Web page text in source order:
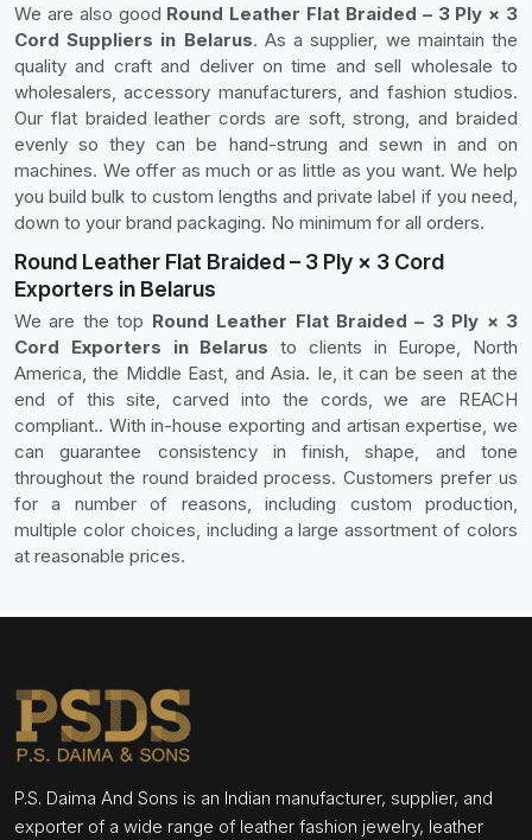
We are also good Round Leather Flat Braided – 3 Ply × 3
Cord Suppliers in Belarus. As a supplier, we maintain the
quality and craft and deliver on time and sell wholesale to
wholesalers, accessory manufacturers, and fashion studios.
Our flat braided leather cords are soft, strong, and braided
evenly so they can be hand-strung and sewn in and on
machines. We offer as much or as little as you want. We help
you build bulk to custom lengths and private label if you need,
down to your brand packaging. No minimum for all orders.
Round Leather Flat Braided – 3 Ply × 3 Cord
Exporters in Belarus
We are the top Round Leather Flat Braided – 3 Ply × 3
Cord Exporters in Belarus to clients in Europe, North
America, the Middle East, and Asia. Ie, it can be seen at the
end of this site, carved into the cords, we are REACH
compliant.. With in-house exporting and artisan expertise, we
can guarantee consistency in finish, shape, and tone
throughout the round braided process. Customers prefer us
for a number of reasons, including custom production,
multiple color choices, including a large assortment of colors
at reasonable prices.
P.S. Daima And Sons is an Indian manufacturer, supplier, and
exporter of a wide range of leather fashion jewelry, leather